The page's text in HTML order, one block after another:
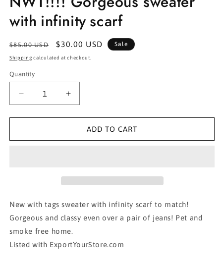
with infinity scarf
Regular
price
$85.00 USD
Sale
price
$30.00 USD Sale
Shipping calculated at checkout.
Quantity
Decrease
quantity
for
Gorgeous
Increase
quantity
for
NWT!!!!
Gorgeous
ADD TO CART
New with tags sweater with infinity scarf to match!
Gorgeous and classy even over a pair of jeans! Pet and
smoke free home.
Listed with ExportYourStore.com